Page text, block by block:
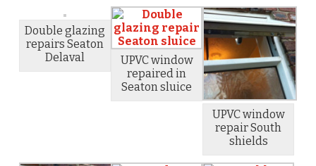
Double glazing
repairs Seaton
Delaval
UPVC window
repaired in
Seaton sluice
UPVC window
repair South
shields